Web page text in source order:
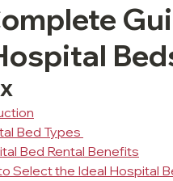
Bed Types
Bed Rental Benefits
Select the Ideal Hospital